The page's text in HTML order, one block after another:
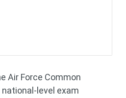
Air Force Common
level exam